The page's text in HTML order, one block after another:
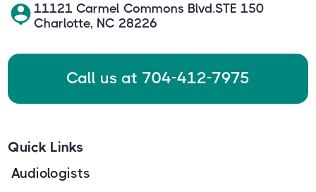
11121 Carmel Commons Blvd.STE 150
Charlotte, NC 28226
Call us at 704-412-7975
Quick Links
Audiologists